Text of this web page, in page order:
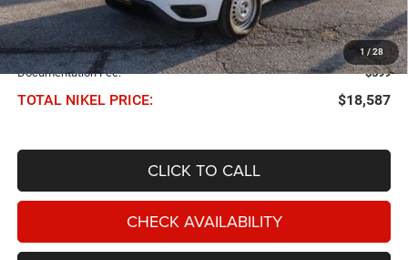
1 / 28
Less
NIKEL PRICE: $17,988
Documentation Fee: $599
TOTAL NIKEL PRICE: $18,587
CLICK TO CALL
CHECK AVAILABILITY